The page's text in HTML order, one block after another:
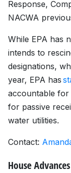
Response,
NACWA
While EPA has
intends to
designations,
year, EPA has
accountable for
for passive
water utilities.
Contact:
House